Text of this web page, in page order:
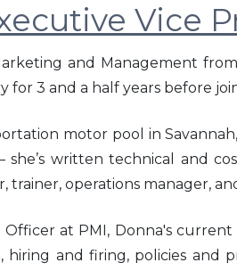
Vice
and Management
for 3 and a half years before
motor pool in
she’s written technical and
operations manager,
at PMI, Donna's
and firing, policies and